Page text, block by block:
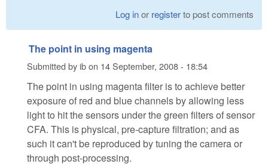
Log inor registerto post comments
The point in using magenta
Submitted byibon 14 September, 2008 - 18:54
The point in using magenta filter is to achieve better
exposure of red and blue channels by allowing less
light to hit the sensors under the green filters of sensor
CFA. This is physical, pre-capture filtration; and as
such it can't be reproduced by tuning the camera or
through post-processing.